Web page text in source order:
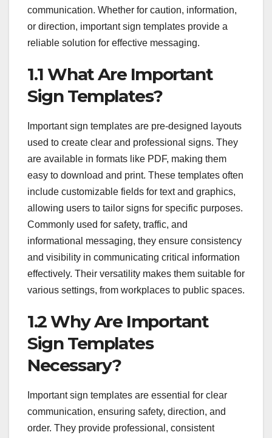
communication. Whether for caution, information,
or direction, important sign templates provide a
reliable solution for effective messaging.
1.1 What Are Important
Sign Templates?
Important sign templates are pre-designed layouts
used to create clear and professional signs. They
are available in formats like PDF, making them
easy to download and print. These templates often
include customizable fields for text and graphics,
allowing users to tailor signs for specific purposes.
Commonly used for safety, traffic, and
informational messaging, they ensure consistency
and visibility in communicating critical information
effectively. Their versatility makes them suitable for
various settings, from workplaces to public spaces.
1.2 Why Are Important
Sign Templates
Necessary?
Important sign templates are essential for clear
communication, ensuring safety, direction, and
order. They provide professional, consistent